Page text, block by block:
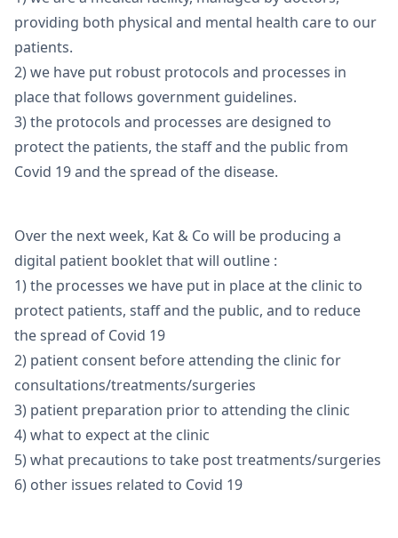
providing both physical and mental health care to our
patients.
2) we have put robust protocols and processes in
place that follows government guidelines.
3) the protocols and processes are designed to
protect the patients, the staff and the public from
Covid 19 and the spread of the disease.
Over the next week, Kat & Co will be producing a
digital patient booklet that will outline :
1) the processes we have put in place at the clinic to
protect patients, staff and the public, and to reduce
the spread of Covid 19
2) patient consent before attending the clinic for
consultations/treatments/surgeries
3) patient preparation prior to attending the clinic
4) what to expect at the clinic
5) what precautions to take post treatments/surgeries
6) other issues related to Covid 19